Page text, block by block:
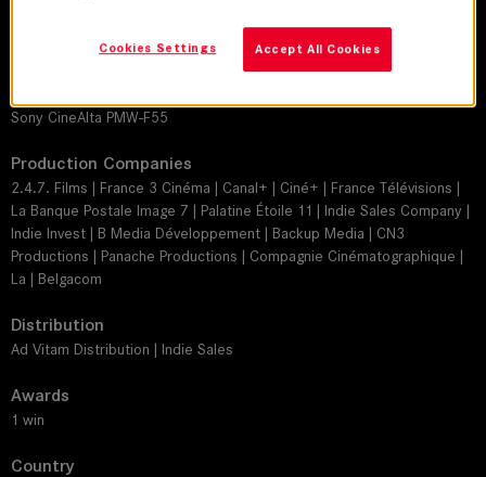
Sony CineAlta PMW-F55
Production Companies
2.4.7. Films | France 3 Cinéma | Canal+ | Ciné+ | France Télévisions |
La Banque Postale Image 7 | Palatine Étoile 11 | Indie Sales Company |
Indie Invest | B Media Développement | Backup Media | CN3
Productions | Panache Productions | Compagnie Cinématographique |
La | Belgacom
Distribution
Ad Vitam Distribution | Indie Sales
Awards
1 win
Country
Accept All Cookies
Cookies Settings